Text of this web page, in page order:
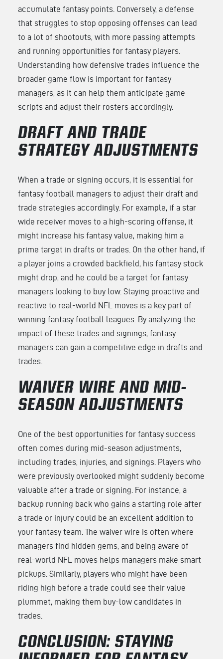
accumulate fantasy points. Conversely, a defense
that struggles to stop opposing offenses can lead
to a lot of shootouts, with more passing attempts
and running opportunities for fantasy players.
Understanding how defensive trades influence the
broader game flow is important for fantasy
managers, as it can help them anticipate game
scripts and adjust their rosters accordingly.
DRAFT AND TRADE
STRATEGY ADJUSTMENTS
When a trade or signing occurs, it is essential for
fantasy football managers to adjust their draft and
trade strategies accordingly. For example, if a star
wide receiver moves to a high-scoring offense, it
might increase his fantasy value, making him a
prime target in drafts or trades. On the other hand, if
a player joins a crowded backfield, his fantasy stock
might drop, and he could be a target for fantasy
managers looking to buy low. Staying proactive and
reactive to real-world NFL moves is a key part of
winning fantasy football leagues. By analyzing the
impact of these trades and signings, fantasy
managers can gain a competitive edge in drafts and
trades.
WAIVER WIRE AND MID-
SEASON ADJUSTMENTS
One of the best opportunities for fantasy success
often comes during mid-season adjustments,
including trades, injuries, and signings. Players who
were previously overlooked might suddenly become
valuable after a trade or signing. For instance, a
backup running back who gains a starting role after
a trade or injury could be an excellent addition to
your fantasy team. The waiver wire is often where
managers find hidden gems, and being aware of
real-world NFL moves helps managers make smart
pickups. Similarly, players who might have been
riding high before a trade could see their value
plummet, making them buy-low candidates in
trades.
CONCLUSION: STAYING